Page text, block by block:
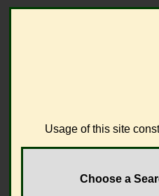
Usage of this site
Choose a